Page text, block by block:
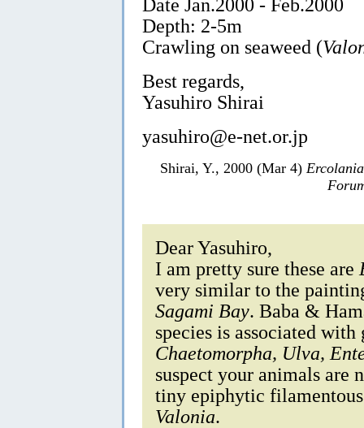
Depth: 2-5m
Crawling on seaweed (
Best regards,
Yasuhiro Shirai
yasuhiro@e-net.or.jp
Shirai, Y., 2000 (Mar 4)
Dear Yasuhiro,
I am pretty sure these are
very similar to the
Sagami Bay. Baba &
species is associated with
Chaetomorpha, Ulva,
suspect your animals are
tiny epiphytic
Valonia.